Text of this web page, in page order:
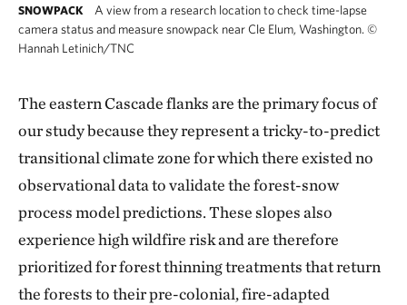
SNOWPACK
A view from a research location to check time-lapse
camera status and measure snowpack near Cle Elum, Washington. ©
Hannah Letinich/TNC
The eastern Cascade flanks are the primary focus of
our study because they represent a tricky-to-predict
transitional climate zone for which there existed no
observational data to validate the forest-snow
process model predictions. These slopes also
experience high wildfire risk and are therefore
prioritized for forest thinning treatments that return
the forests to their pre-colonial, fire-adapted